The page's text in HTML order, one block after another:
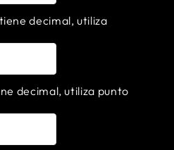
decimal, utiliza
decimal, utiliza punto